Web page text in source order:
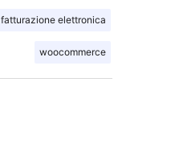
fatturazione elettronica
woocommerce